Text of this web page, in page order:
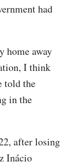
had
home away
I think
told the
in the
after losing
Inácio